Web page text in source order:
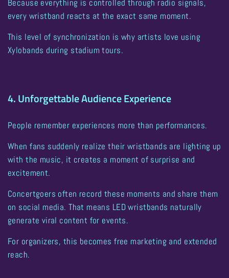
Because everything is controlled through radio signals,
every wristband reacts at the exact same moment.
This level of synchronization is why artists love using
Xylobands during stadium tours.
4. Unforgettable Audience Experience
People remember experiences more than performances.
When fans suddenly realize their wristbands are lighting up
with the music, it creates a moment of surprise and
excitement.
Concertgoers often record these moments and share them
on social media. That means LED wristbands naturally
generate viral content for events.
For organizers, this becomes free marketing and extended
reach.